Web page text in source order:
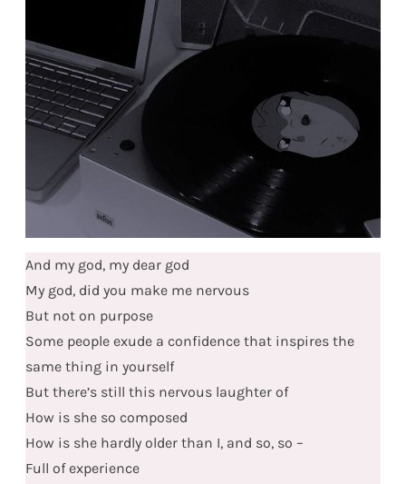
And my god, my dear god
My god, did you make me nervous
But not on purpose
Some people exude a confidence that inspires the
same thing in yourself
But there’s still this nervous laughter of
How is she so composed
How is she hardly older than I, and so, so –
Full of experience